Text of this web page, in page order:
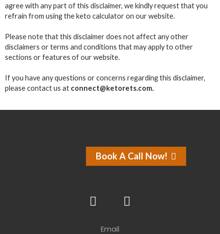
agree with any part of this disclaimer, we kindly request that you
refrain from using the keto calculator on our website.
Please note that this disclaimer does not affect any other
disclaimers or terms and conditions that may apply to other
sections or features of our website.
If you have any questions or concerns regarding this disclaimer,
please contact us at connect@ketorets.com.
Book A Call Now!
Email